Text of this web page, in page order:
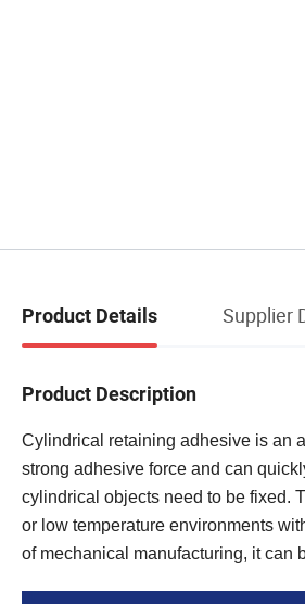
Product Details Supplier
Product Description
Cylindrical retaining adhesive is an
strong adhesive force and can
cylindrical objects need to be fixed.
or low temperature environments
of mechanical manufacturing, it can